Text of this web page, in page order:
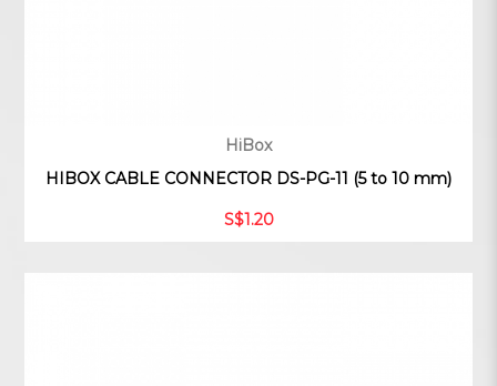
HiBox
HIBOX CABLE CONNECTOR DS-PG-11 (5 to 10 mm)
S$1.20